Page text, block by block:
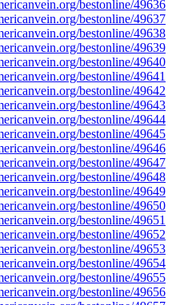
bestonline/49636
bestonline/49637
bestonline/49638
bestonline/49639
bestonline/49640
bestonline/49641
bestonline/49642
bestonline/49643
bestonline/49644
bestonline/49645
bestonline/49646
bestonline/49647
bestonline/49648
bestonline/49649
bestonline/49650
bestonline/49651
bestonline/49652
bestonline/49653
bestonline/49654
bestonline/49655
bestonline/49656